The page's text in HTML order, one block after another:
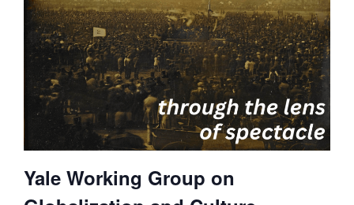
Yale Working Group on